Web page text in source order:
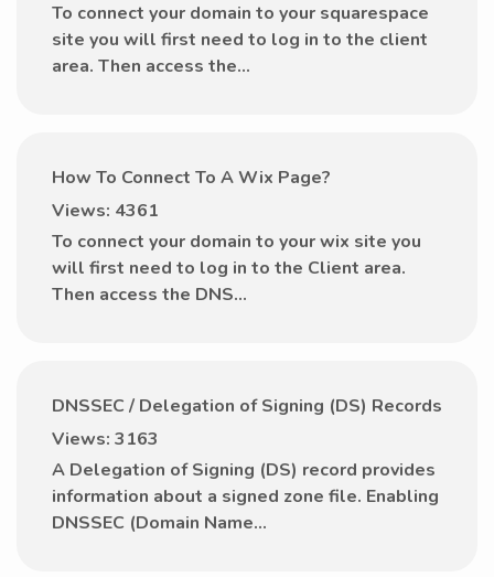
To connect your domain to your squarespace
site you will first need to log in to the client
area. Then access the...
How To Connect To A Wix Page?
Views: 4361
To connect your domain to your wix site you
will first need to log in to the Client area.
Then access the DNS...
DNSSEC / Delegation of Signing (DS) Records
Views: 3163
A Delegation of Signing (DS) record provides
information about a signed zone file. Enabling
DNSSEC (Domain Name...